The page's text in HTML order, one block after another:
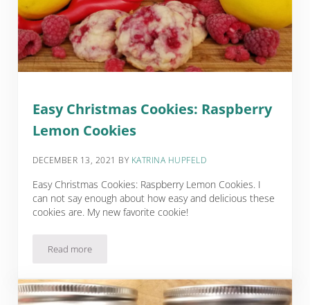
Easy Christmas Cookies: Raspberry
Lemon Cookies
DECEMBER 13, 2021 BY KATRINA HUPFELD
Easy Christmas Cookies: Raspberry Lemon Cookies. I
can not say enough about how easy and delicious these
cookies are. My new favorite cookie!
Read moreEasy Christmas Cookies: Raspberry Lemon Cookies